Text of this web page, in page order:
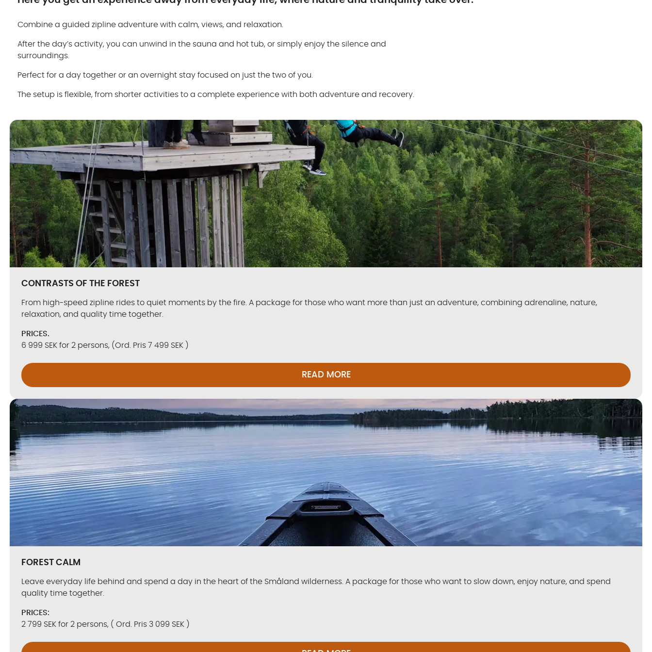
Combine a guided zipline adventure with calm, views, and relaxation.
After the day’s activity, you can unwind in the sauna and hot tub, or simply enjoy the silence and
surroundings.
Perfect for a day together or an overnight stay focused on just the two of you.
The setup is flexible, from shorter activities to a complete experience with both adventure and recovery.
CONTRASTS OF THE FOREST
From high-speed zipline rides to quiet moments by the fire. A package for those who want more than just an adventure, combining adrenaline, nature,
relaxation, and quality time together.
PRICES.
6 999 SEK for 2 persons, (Ord. Pris 7 499 SEK )
READ MORE
FOREST CALM
Leave everyday life behind and spend a day in the heart of the Småland wilderness. A package for those who want to slow down, enjoy nature, and spend
quality time together.
PRICES:
2 799 SEK for 2 persons, ( Ord. Pris 3 099 SEK )